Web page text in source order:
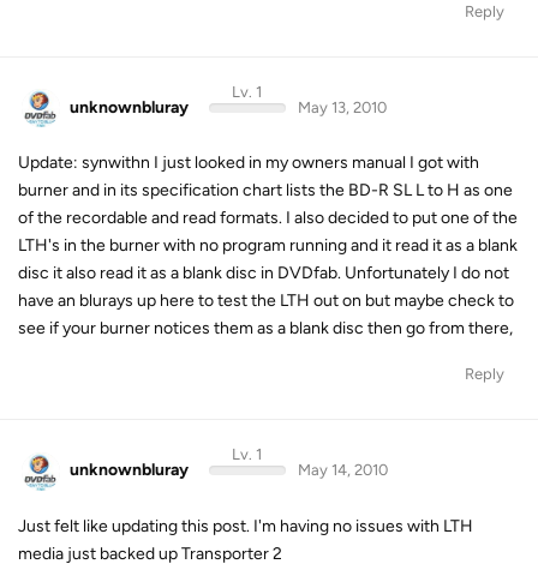
Reply
unknownbluray
Lv. 1
May 13, 2010
Update: synwithn I just looked in my owners manual I got with
burner and in its specification chart lists the BD-R SL L to H as one
of the recordable and read formats. I also decided to put one of the
LTH's in the burner with no program running and it read it as a blank
disc it also read it as a blank disc in DVDfab. Unfortunately I do not
have an blurays up here to test the LTH out on but maybe check to
see if your burner notices them as a blank disc then go from there,
Reply
unknownbluray
Lv. 1
May 14, 2010
Just felt like updating this post. I'm having no issues with LTH
media just backed up Transporter 2